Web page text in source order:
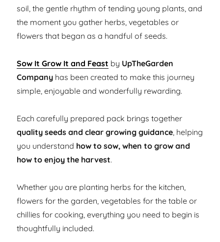
soil, the gentle rhythm of tending young plants, and
the moment you gather herbs, vegetables or
flowers that began as a handful of seeds.
Sow It Grow It and Feast by UpTheGarden
Company has been created to make this journey
simple, enjoyable and wonderfully rewarding.
Each carefully prepared pack brings together
quality seeds and clear growing guidance, helping
you understand how to sow, when to grow and
how to enjoy the harvest.
Whether you are planting herbs for the kitchen,
flowers for the garden, vegetables for the table or
chillies for cooking, everything you need to begin is
thoughtfully included.